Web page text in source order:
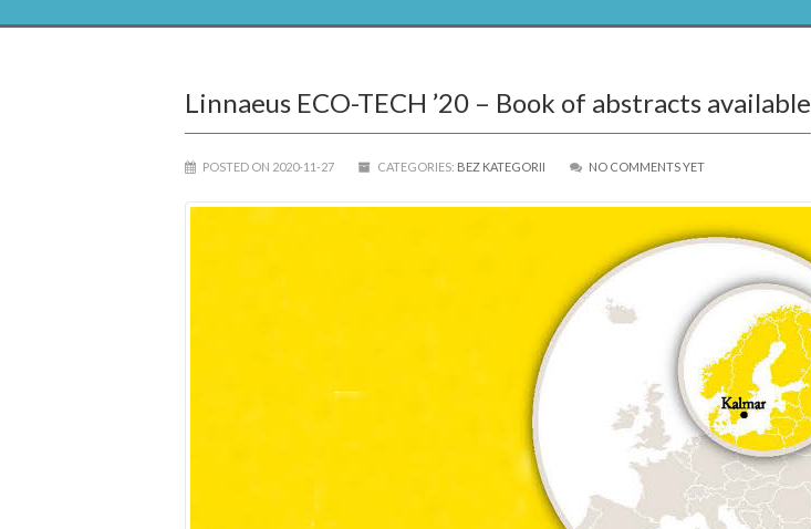
Linnaeus ECO-TECH ’20 – Book of abstracts available
POSTED ON 2020-11-27 CATEGORIES: BEZ KATEGORII NO COMMENTS YET